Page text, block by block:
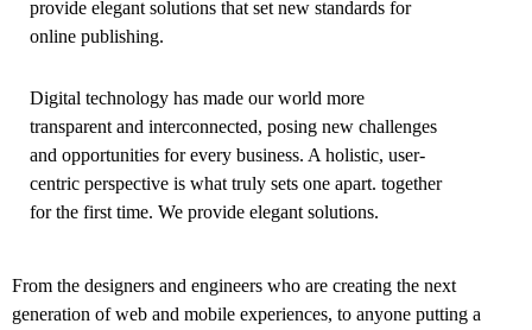
provide elegant solutions that set new standards for
online publishing.
Digital technology has made our world more
transparent and interconnected, posing new challenges
and opportunities for every business. A holistic, user-
centric perspective is what truly sets one apart. together
for the first time. We provide elegant solutions.
From the designers and engineers who are creating the next
generation of web and mobile experiences, to anyone putting a